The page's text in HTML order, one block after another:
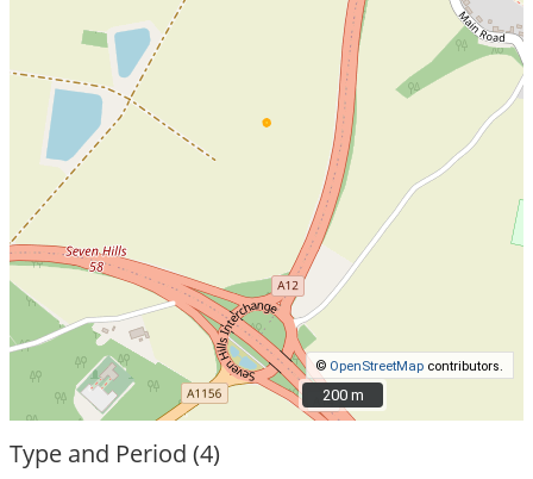
© OpenStreetMap contributors.
200 m
200 m
Type and Period (4)